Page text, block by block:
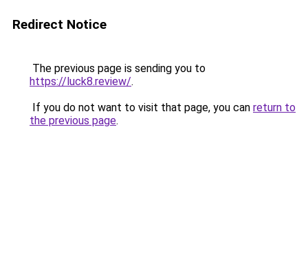
Redirect Notice
The previous page is sending you to
https://luck8.review/.
If you do not want to visit that page, you can return to
the previous page.